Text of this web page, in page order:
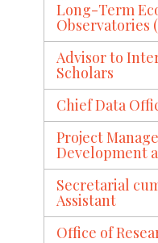
Long-Term
Observatories
Advisor to
Scholars
Chief Data
Project
Development
Secretarial
Assistant
Office of